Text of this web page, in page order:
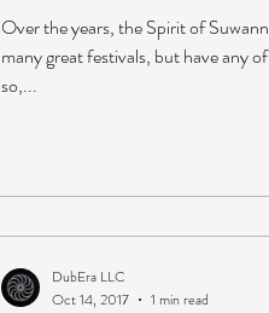
Over the years, the Spirit of
many great festivals, but have any
so,...
DubEra LLC
Oct 14, 2017
1 min read